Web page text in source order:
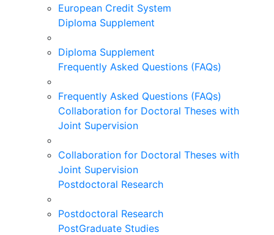
European Credit System
Diploma Supplement
Diploma Supplement
Frequently Asked Questions (FAQs)
Frequently Asked Questions (FAQs)
Collaboration for Doctoral Theses with
Joint Supervision
Collaboration for Doctoral Theses with
Joint Supervision
Postdoctoral Research
Postdoctoral Research
PostGraduate Studies